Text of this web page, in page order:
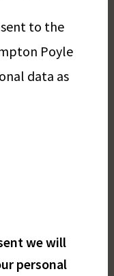
to the
Poyle
data as
we will
personal